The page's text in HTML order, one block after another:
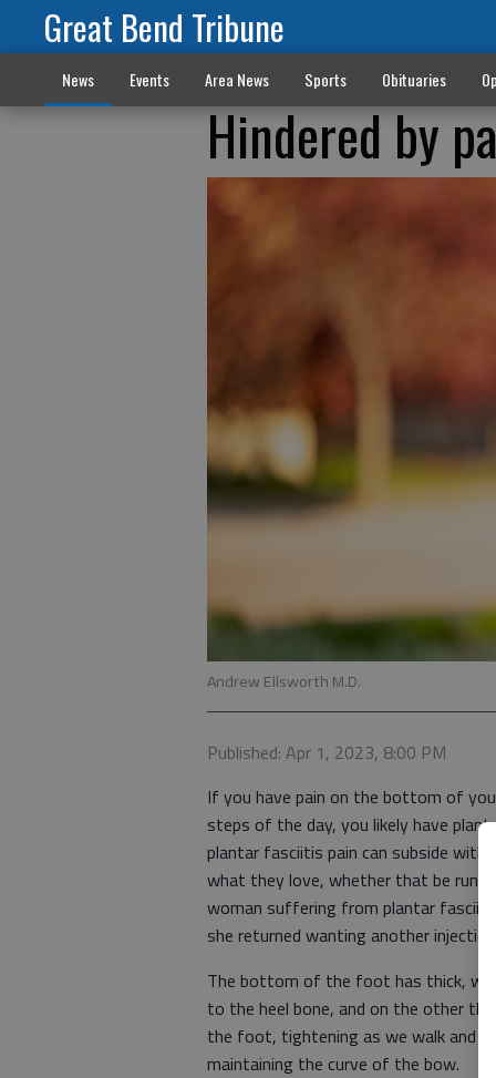
Great Bend Tribune
News Events Area News Sports Obituaries
Hindered by
Andrew Ellsworth M.D.
Published: Apr 1, 2023, 8:00 PM
If you have pain on the bottom of
steps of the day, you likely have
plantar fasciitis pain can subside with
what they love, whether that be
woman suffering from plantar
she returned wanting another
The bottom of the foot has thick,
to the heel bone, and on the other
the foot, tightening as we walk and
maintaining the curve of the bow.